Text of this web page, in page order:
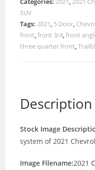
SUV
Tags:2021, 5 Door,
front,front 3/4,front
three quarter front,
Description
Stock Image
system of 2021
Image Filename:2021